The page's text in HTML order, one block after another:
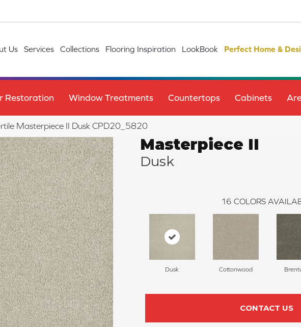
Us Services Collections Flooring Inspiration LookBook Perfect Home &
Restoration Window Treatments Countertops Cabinets
Masterpiece II Dusk CPD20_5820
Masterpiece II
Dusk
16 COLORS
Dusk Cottonwood
CONTACT US